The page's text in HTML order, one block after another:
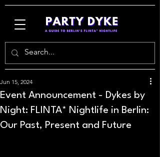
Event Announcement - Dykes by
Night: FLINTA* Nightlife in Berlin:
Our Past, Present and Future
Jun 15, 2024